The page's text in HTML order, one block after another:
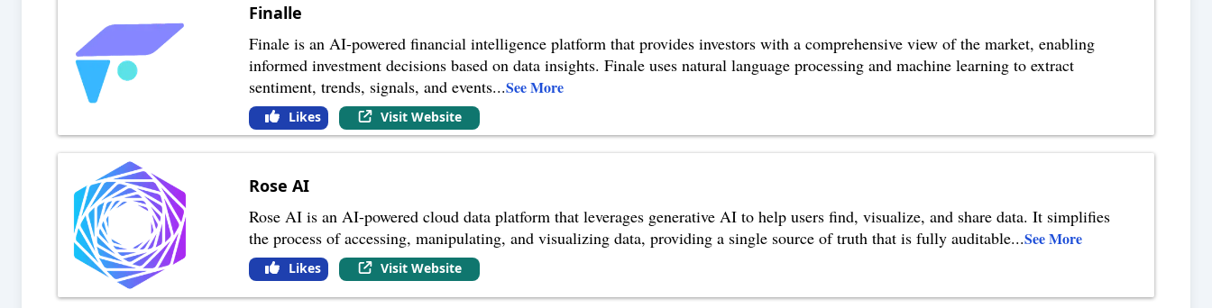
Finalle
Finale is an AI-powered financial intelligence platform that provides investors with a comprehensive view of the market, enabling
informed investment decisions based on data insights. Finale uses natural language processing and machine learning to extract
sentiment, trends, signals, and events...See More
Likes Visit Website
Rose AI
Rose AI is an AI-powered cloud data platform that leverages generative AI to help users find, visualize, and share data. It simplifies
the process of accessing, manipulating, and visualizing data, providing a single source of truth that is fully auditable...See More
Likes Visit Website